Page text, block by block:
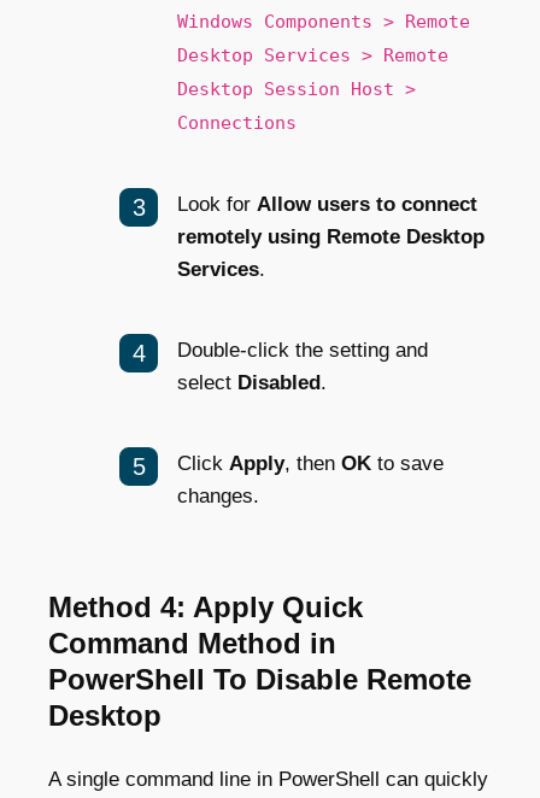
Windows Components > Remote
Desktop Services > Remote
Desktop Session Host >
Connections
Look for Allow users to connect
remotely using Remote Desktop
Services.
Double-click the setting and
select Disabled.
Click Apply, then OK to save
changes.
Method 4: Apply Quick
Command Method in
PowerShell To Disable Remote
Desktop
A single command line in PowerShell can quickly